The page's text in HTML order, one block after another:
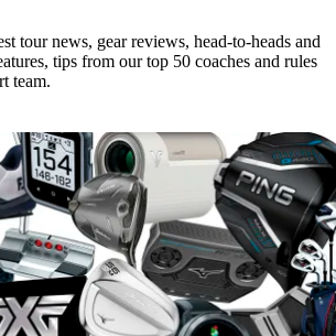
tour news, gear reviews, head-to-heads and
tips from our top 50 coaches and rules
team.